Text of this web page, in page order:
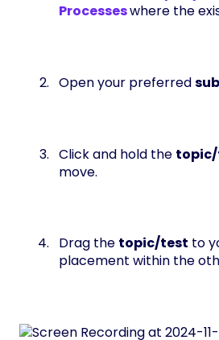
Processeswhere the
Open your preferred
Click and hold the
move.
Drag the topic/test to
placement within the